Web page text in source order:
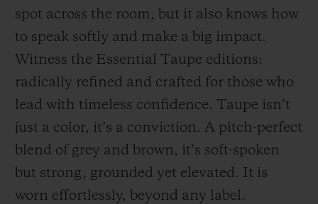
spot across the room, but it also knows how
to speak softly and make a big impact.
Witness the Essential Taupe editions:
radically refined and crafted for those who
lead with timeless confidence. Taupe isn’t
just a color, it’s a conviction. A pitch-perfect
blend of grey and brown, it’s soft-spoken
but strong, grounded yet elevated. It is
worn effortlessly, beyond any label.
FIND A BOUTIQUE